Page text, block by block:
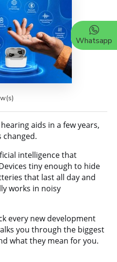
aids in a few years,
changed.
intelligence that
tiny enough to hide
that last all day and
works in noisy
every new development
you through the biggest
what they mean for you.
Whatsapp